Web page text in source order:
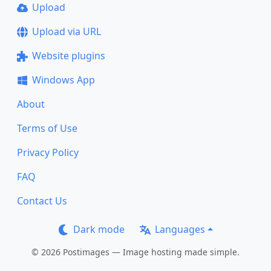
Upload
Upload via URL
Website plugins
Windows App
About
Terms of Use
Privacy Policy
FAQ
Contact Us
Dark mode Languages
© 2026 Postimages — Image hosting made simple.